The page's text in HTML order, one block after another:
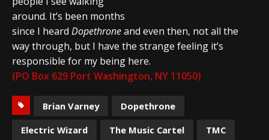
around. It’s been months
since I heard Dopethroneand even then, not all the
way through, but I have the strange feeling it’s
responsible for my being here.
(PO Box 629 Port Washington, NY 11050)
Brian Varney
Dopethrone
Electric Wizard
The Music Cartel TMC